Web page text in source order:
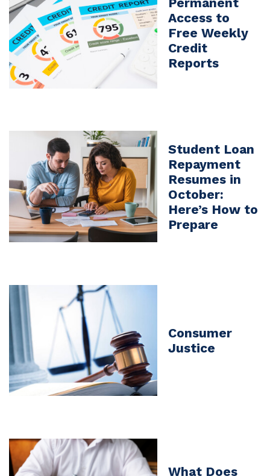
Access to
Free Weekly
Credit
Reports
Student Loan
Repayment
Resumes in
October:
Here’s How to
Prepare
Consumer
Justice
What Does